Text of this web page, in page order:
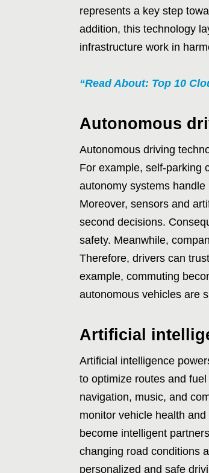
represents a key step
addition, this technology
infrastructure work in
“Read About: Top 10
Autonomous
Autonomous driving
For example, self-parking
autonomy systems
Moreover, sensors and
second decisions.
safety. Meanwhile,
Therefore, drivers can
example, commuting
autonomous vehicles are
Artificial
Artificial intelligence
to optimize routes and
navigation, music, and
monitor vehicle health
become intelligent
changing road conditions
personalized and safe